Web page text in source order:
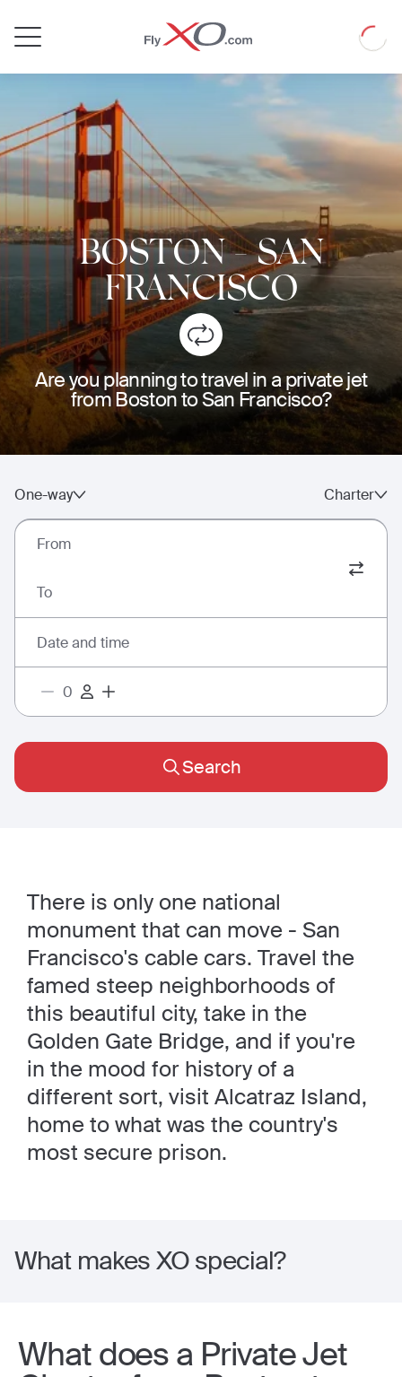
Jet
Loading
BOSTON-SAN
FRANCISCO
Are you planning to travel in a private jet
from Boston to San Francisco?
One-way Charter
From
To
Date and time
Search
There is only one national
monument that can move - San
Francisco's cable cars. Travel the
famed steep neighborhoods of
this beautiful city, take in the
Golden Gate Bridge, and if you're
in the mood for history of a
different sort, visit Alcatraz Island,
home to what was the country's
most secure prison.
What makes XO special?
What does a Private Jet